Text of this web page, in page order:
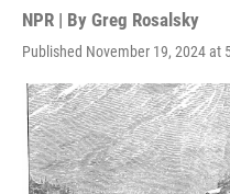
NPR | By Greg Rosalsky
Published November 19, 2024 at